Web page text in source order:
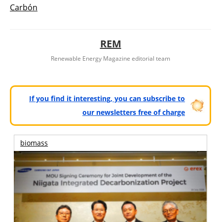
Carbón
REM
Renewable Energy Magazine editorial team
If you find it interesting, you can subscribe to
our newsletters free of charge
biomass